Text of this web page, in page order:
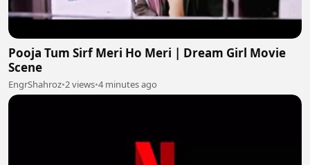
Pooja Tum Sirf Meri Ho Meri | Dream Girl Movie
Scene
EngrShahroz•2 views•4 minutes ago